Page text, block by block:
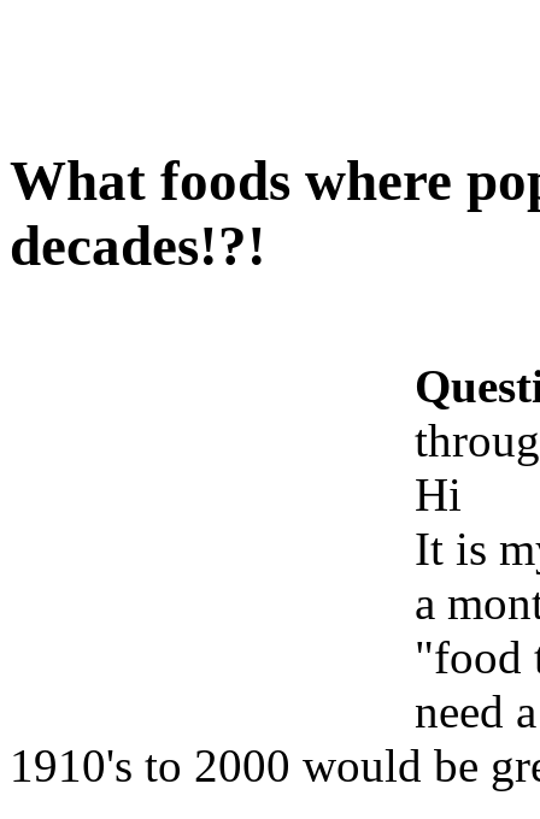
What foods where
decades!?!
Hi
It is
a
"food
need
1910's to 2000 would be